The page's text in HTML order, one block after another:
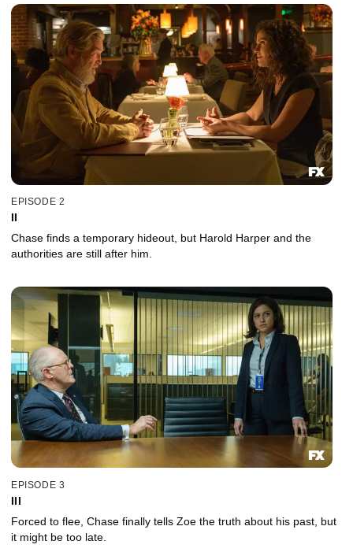
EPISODE 2
II
Chase finds a temporary hideout, but Harold Harper and the
authorities are still after him.
EPISODE 3
III
Forced to flee, Chase finally tells Zoe the truth about his past, but
it might be too late.